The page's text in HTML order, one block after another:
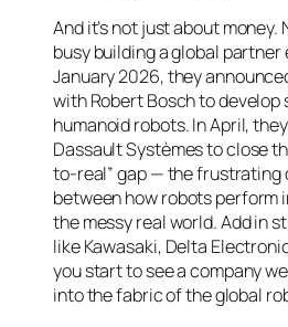
And it’s not just about money.
busy building a global
January 2026, they
with Robert Bosch to
humanoid robots. In April,
Dassault Systèmes to close
to-real” gap — the frustrating
between how robots perform
the messy real world. Add in
like Kawasaki, Delta
you start to see a company
into the fabric of the global